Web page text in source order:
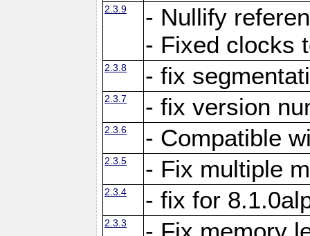
2.3.9
- Nullify
- Fixed clocks
2.3.8 - fix
2.3.7 - fix version
2.3.6 - Compatible
2.3.5 - Fix multiple
2.3.4 - fix for
2.3.3